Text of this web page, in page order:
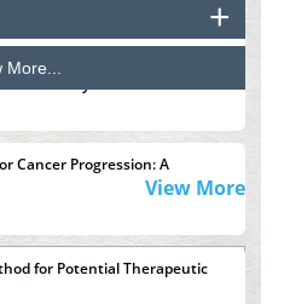
Cancer Progression: A
for Potential Therapeutic
More...
View More